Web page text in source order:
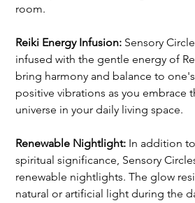
room.
Reiki Energy Infusion: Sensory
infused with the gentle energy of
bring harmony and balance to
positive vibrations as you embrace
universe in your daily living space.
Renewable Nightlight: In addition
spiritual significance, Sensory
renewable nightlights. The glow
natural or artificial light during the